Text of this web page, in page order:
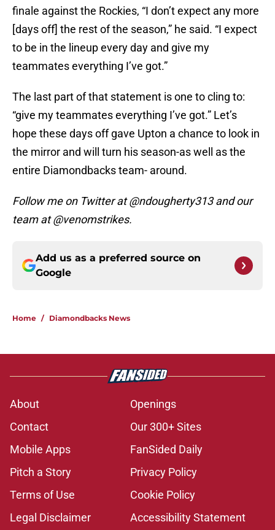
finale against the Rockies, “I don’t expect any more
[days off] the rest of the season,” he said. “I expect
to be in the lineup every day and give my
teammates everything I’ve got.”
The last part of that statement is one to cling to:
“give my teammates everything I’ve got.” Let’s
hope these days off gave Upton a chance to look in
the mirror and will turn his season-as well as the
entire Diamondbacks team- around.
Follow me on Twitter at @ndougherty313 and our
team at @venomstrikes.
Add us as a preferred source on
Google
Home / Diamondbacks News
About
Openings
Contact
Our 300+ Sites
Mobile Apps
FanSided Daily
Pitch a Story
Privacy Policy
Terms of Use
Cookie Policy
Legal Disclaimer
Accessibility Statement